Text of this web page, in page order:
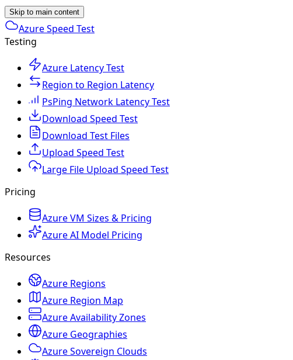
Skip to main content
Azure Speed Test
Testing
Azure Latency Test
Region to Region Latency
PsPing Network Latency Test
Download Speed Test
Download Test Files
Upload Speed Test
Large File Upload Speed Test
Pricing
Azure VM Sizes & Pricing
Azure AI Model Pricing
Resources
Azure Regions
Azure Region Map
Azure Availability Zones
Azure Geographies
Azure Sovereign Clouds